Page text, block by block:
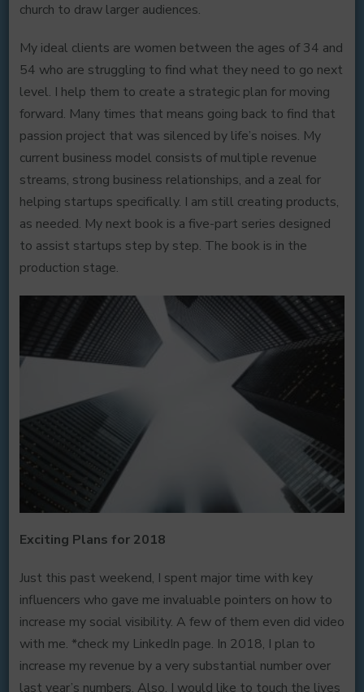
church to draw larger audiences.
My ideal clients are women between the ages of 34 and
54 who are struggling to find what they need to go next
level. I help them to create a strategic plan for moving
forward. Many times that means going back to find that
passion project that was silenced by life’s noises. My
current business model consists of multiple revenue
streams, strong business relationships, and a zeal for
helping startups specifically. I am still creating products,
as needed. My next book is a five-part series designed
to assist startups step by step. The book is in the
production stage.
Exciting Plans for 2018
Just this past weekend, I spent major time with key
influencers who gave me invaluable pointers on how to
increase my social visibility. A few of them even did video
with me. *check my LinkedIn page. In 2018, I plan to
increase my revenue by a very substantial number over
last year’s numbers. Also, I would like to touch the lives